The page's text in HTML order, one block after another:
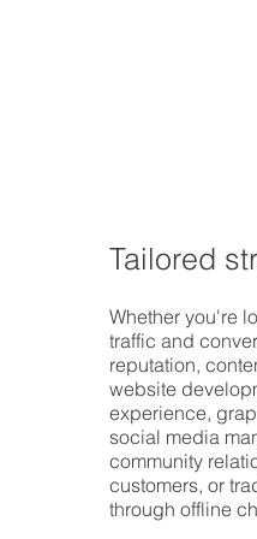
Tailored
Whether you're
traffic and
reputation,
website
experience,
social media
community
customers, or
through offline